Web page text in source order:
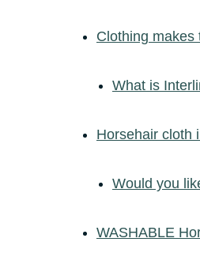
Clothing makes
What is
Horsehair cloth
Would you
WASHABLE